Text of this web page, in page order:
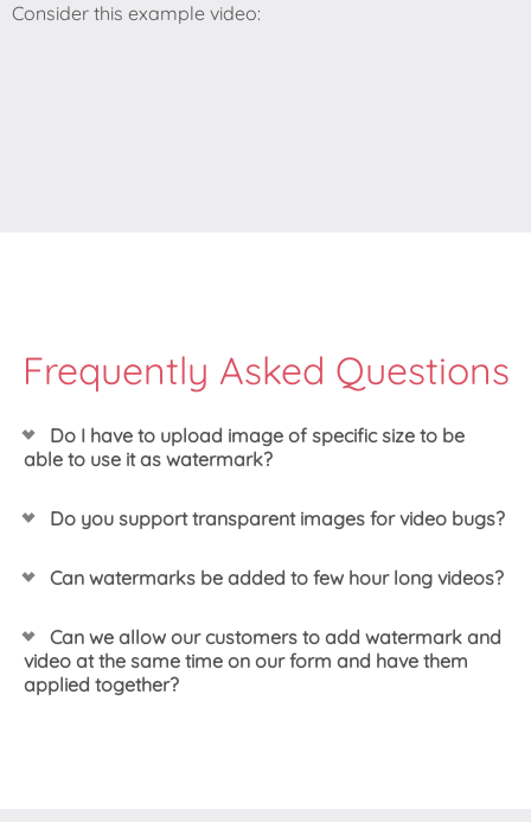
Consider this example video:
Frequently Asked Questions
Do I have to upload image of specific size to be
able to use it as watermark?
You can upload image that is already set in the
exact size you would like to use it, however that is
a bit higher resolution image that you can re-scale
should result in a bit better output of your image.
Do you support transparent images for video bugs?
Yes, we do support transparent watermarks.
Can watermarks be added to few hour long videos?
Yes! Our system allows you to set the watermark
you would like to use and then would apply it to all
needed videos, regardless of their resolution or
length.
Can we allow our customers to add watermark and
video at the same time on our form and have them
applied together?